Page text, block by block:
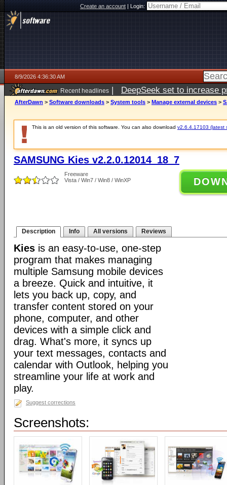
Create an account|Login:
8/9/2026 4:36:30 AM
Recent headlines | DeepSeek set to increase
AfterDawn > Software downloads > System tools > Manage external devices >
This is an old version of this software. You can also download v2.6.4.17103 (latest
SAMSUNG Kies v2.2.0.12014_18_7
Freeware
Vista / Win7 / Win8 / WinXP
Description Info All versions Reviews
Kies is an easy-to-use, one-step
program that makes managing
multiple Samsung mobile devices
a breeze. Quick and intuitive, it
lets you back up, copy, and
transfer content stored on your
phone, computer, and other
devices with a simple click and
drag. What's more, it syncs up
your text messages, contacts and
calendar with Outlook, helping you
streamline your life at work and
play.
Suggest corrections
Screenshots: